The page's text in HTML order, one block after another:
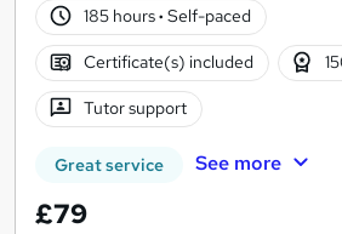
185 hours· Self-paced
Certificate(s) included
Tutor support
Great service See more
£79